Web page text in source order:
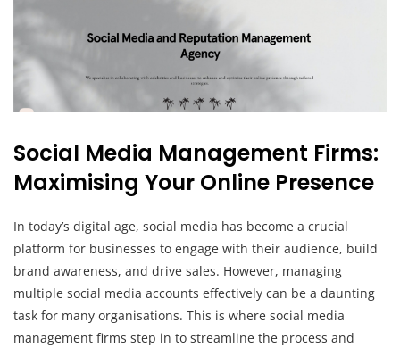
Social Media Management Firms:
Maximising Your Online Presence
In today’s digital age, social media has become a crucial
platform for businesses to engage with their audience, build
brand awareness, and drive sales. However, managing
multiple social media accounts effectively can be a daunting
task for many organisations. This is where social media
management firms step in to streamline the process and